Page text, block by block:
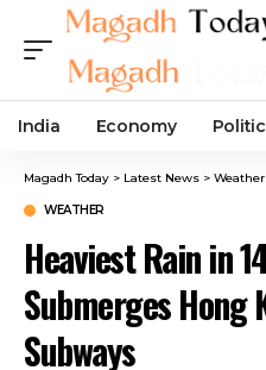
India Economy
Magadh Today > Latest News > Weather
WEATHER
Heaviest Rain in
Submerges Hong
Subways